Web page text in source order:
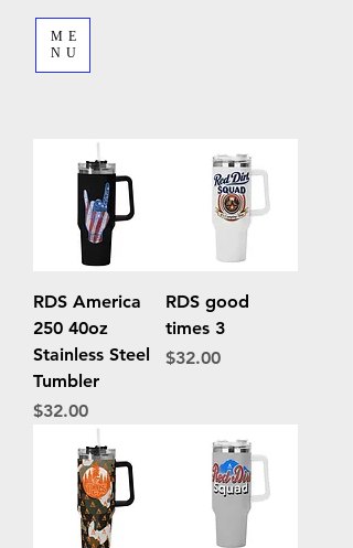
ME
NU
RDS America
250 40oz
Stainless Steel
Tumbler
Price
$32.00
RDS good
times 3
Price
$32.00